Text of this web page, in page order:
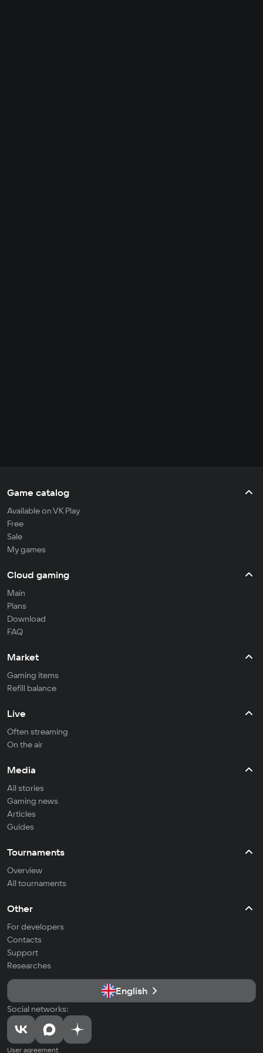
Game catalog
Available on VK Play
Free
Sale
My games
Cloud gaming
Main
Plans
Download
FAQ
Market
Gaming items
Refill balance
Live
Often streaming
On the air
Media
All stories
Gaming news
Articles
Guides
Tournaments
Overview
All tournaments
Other
For developers
Contacts
Support
Researches
English
Social networks:
User agreement